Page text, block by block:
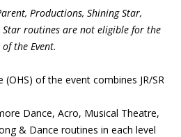
Productions, Shining Star,
Star routines are not eligible for the
of the Event.
(OHS) of the event combines JR/SR
Dance, Acro, Musical Theatre,
& Dance routines in each level